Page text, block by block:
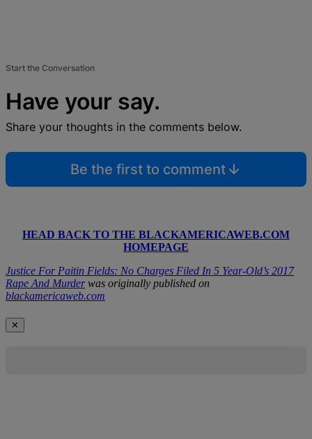
Start the Conversation
Have your say.
Share your thoughts in the comments below.
Be the first to comment
HEAD BACK TO THE BLACKAMERICAWEB.COM
HOMEPAGE
Justice For Paitin Fields: No Charges Filed In 5 Year-Old’s 2017
Rape And Murderwas originally published on
blackamericaweb.com
✕